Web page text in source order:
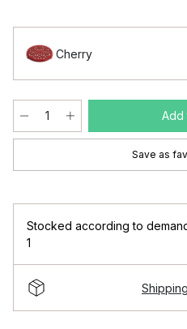
Cherry
Add
Save as
Stocked according to
1